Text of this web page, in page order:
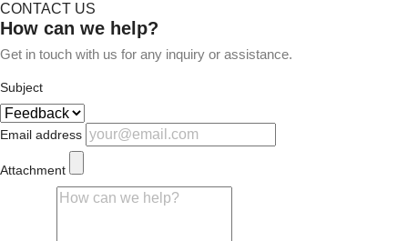
CONTACT US
How can we help?
Get in touch with us for any inquiry or assistance.
Subject
Email address
Attachment